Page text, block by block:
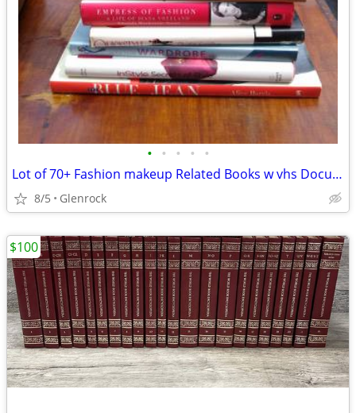
• • • • •
Lot of 70+ Fashion makeup Related Books w vhs Documentaries
8/5 Glenrock
$100